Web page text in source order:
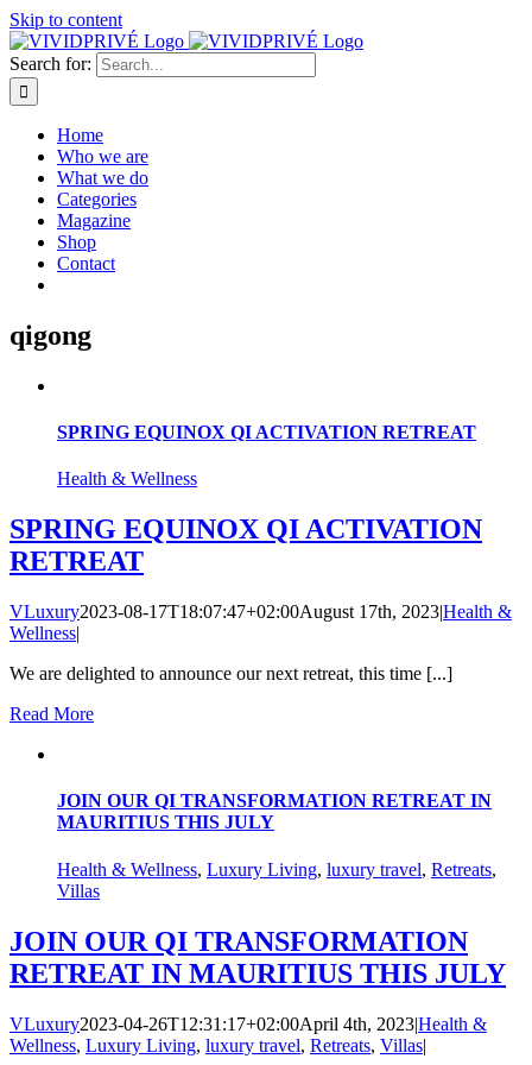
Skip to content
Search for:
Home
Who we are
What we do
Categories
Magazine
Shop
Contact
qigong
SPRING EQUINOX QI ACTIVATION RETREAT
Health & Wellness
SPRING EQUINOX QI ACTIVATION
RETREAT
VLuxury2023-08-17T18:07:47+02:00August 17th, 2023|Health &
Wellness|
We are delighted to announce our next retreat, this time [...]
Read More
JOIN OUR QI TRANSFORMATION RETREAT IN
MAURITIUS THIS JULY
Health & Wellness, Luxury Living, luxury travel, Retreats,
Villas
JOIN OUR QI TRANSFORMATION
RETREAT IN MAURITIUS THIS JULY
VLuxury2023-04-26T12:31:17+02:00April 4th, 2023|Health &
Wellness, Luxury Living, luxury travel, Retreats, Villas|